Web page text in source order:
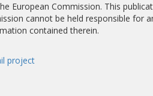
European Commission. This
cannot be held responsible for
contained therein.
project